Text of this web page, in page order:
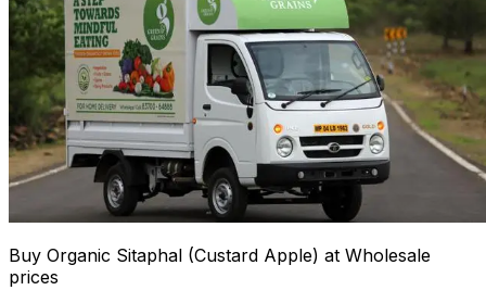
Buy Organic Sitaphal (Custard Apple) at Wholesale
prices